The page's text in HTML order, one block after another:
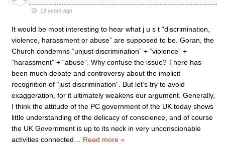
19 years ago
It would be most interesting to hear what j u s t “discrimination,
violence, harassment or abuse” are supposed to be. Goran, the
Church condemns “unjust discrimination” + “violence” +
“harassment” + “abuse”. Why confuse the issue? There has
been much debate and controversy about the implicit
recognition of “just discrimination”. But let’s try to avoid
exaggeration, for it ultimately weakens our argument. Generally,
I think the attitude of the PC government of the UK today shows
little understanding of the delicacy of conscience, and of course
the UK Government is up to its neck in very unconscionable
activities connected… Read more »